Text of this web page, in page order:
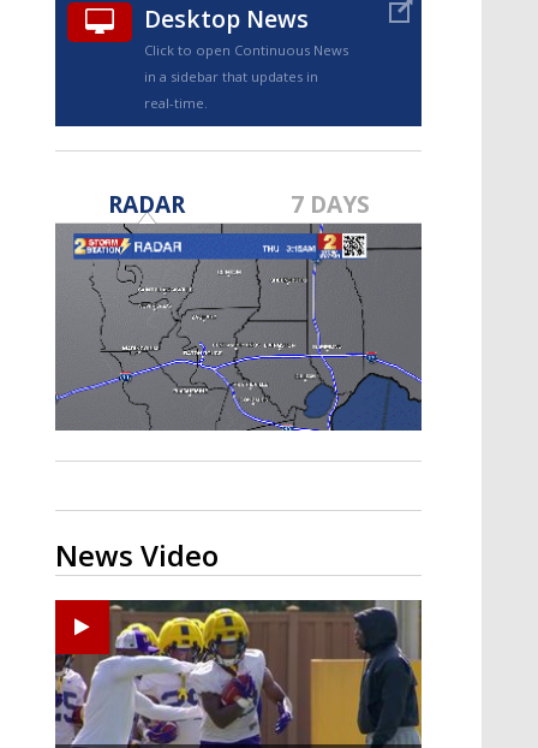
TRUEVIEW©
A discarded SpaceX rocket is on a high-
speed collision course with the Moon
Desktop News
Click to open Continuous News
in a sidebar that updates in
real-time.
RADAR 7 DAYS
News Video